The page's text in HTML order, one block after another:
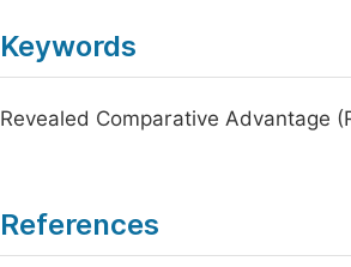
Keywords
Revealed Comparative Advantage
References